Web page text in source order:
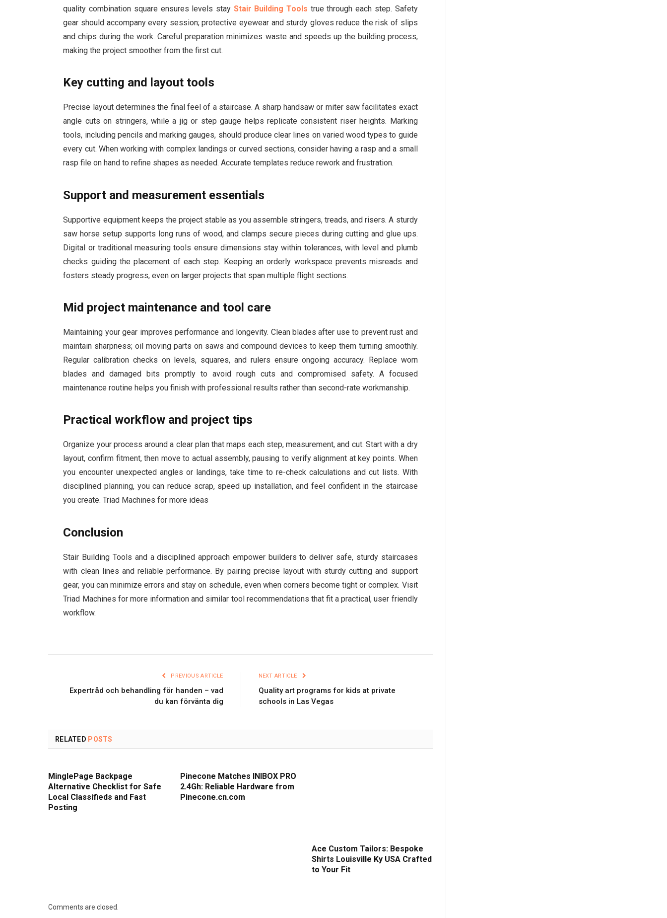
quality combination square ensures levels stay Stair Building Tools true through each step. Safety
gear should accompany every session; protective eyewear and sturdy gloves reduce the risk of slips
and chips during the work. Careful preparation minimizes waste and speeds up the building process,
making the project smoother from the first cut.
Key cutting and layout tools
Precise layout determines the final feel of a staircase. A sharp handsaw or miter saw facilitates exact
angle cuts on stringers, while a jig or step gauge helps replicate consistent riser heights. Marking
tools, including pencils and marking gauges, should produce clear lines on varied wood types to guide
every cut. When working with complex landings or curved sections, consider having a rasp and a small
rasp file on hand to refine shapes as needed. Accurate templates reduce rework and frustration.
Support and measurement essentials
Supportive equipment keeps the project stable as you assemble stringers, treads, and risers. A sturdy
saw horse setup supports long runs of wood, and clamps secure pieces during cutting and glue ups.
Digital or traditional measuring tools ensure dimensions stay within tolerances, with level and plumb
checks guiding the placement of each step. Keeping an orderly workspace prevents misreads and
fosters steady progress, even on larger projects that span multiple flight sections.
Mid project maintenance and tool care
Maintaining your gear improves performance and longevity. Clean blades after use to prevent rust and
maintain sharpness; oil moving parts on saws and compound devices to keep them turning smoothly.
Regular calibration checks on levels, squares, and rulers ensure ongoing accuracy. Replace worn
blades and damaged bits promptly to avoid rough cuts and compromised safety. A focused
maintenance routine helps you finish with professional results rather than second-rate workmanship.
Practical workflow and project tips
Organize your process around a clear plan that maps each step, measurement, and cut. Start with a dry
layout, confirm fitment, then move to actual assembly, pausing to verify alignment at key points. When
you encounter unexpected angles or landings, take time to re-check calculations and cut lists. With
disciplined planning, you can reduce scrap, speed up installation, and feel confident in the staircase
you create. Triad Machines for more ideas
Conclusion
Stair Building Tools and a disciplined approach empower builders to deliver safe, sturdy staircases
with clean lines and reliable performance. By pairing precise layout with sturdy cutting and support
gear, you can minimize errors and stay on schedule, even when corners become tight or complex. Visit
Triad Machines for more information and similar tool recommendations that fit a practical, user friendly
workflow.
PREVIOUS ARTICLE
Expertråd och behandling för handen – vad
du kan förvänta dig
NEXT ARTICLE
Quality art programs for kids at private
schools in Las Vegas
RELATED POSTS
MinglePage Backpage
Alternative Checklist for Safe
Local Classifieds and Fast
Posting
Pinecone Matches INIBOX PRO
2.4Gh: Reliable Hardware from
Pinecone.cn.com
Ace Custom Tailors: Bespoke
Shirts Louisville Ky USA Crafted
to Your Fit
Comments are closed.